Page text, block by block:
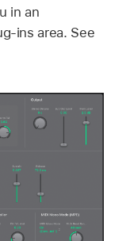
in an
ins area. See